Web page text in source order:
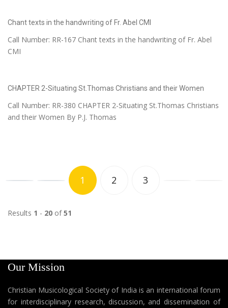
Chant texts in the handwriting of Fr. Abel CMI
Call Number: RR-167 Chant texts in the handwriting of Fr. Abel
CMI
CHAPTER 2-Situating St.Thomas Christians and their Women
Call Number: RR-380 CHAPTER 2-Situating St.Thomas Christians
and their Women By P.J. Thomas
1 2 3
Results 1 - 20 of51
Our Mission
Christian Musicological Society of India is an international forum
for interdisciplinary research, discussion, and dissemination of